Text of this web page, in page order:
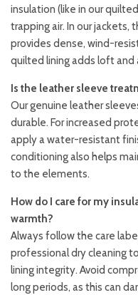
insulation (like in our
trapping air. In our jackets,
provides dense, wind-
quilted lining adds loft and
Is the leather sleeve
Our genuine leather
durable. For increased
apply a water-resistant
conditioning also helps
to the elements.
How do I care for my
warmth?
Always follow the care
professional dry cleaning
lining integrity. Avoid
long periods, as this can